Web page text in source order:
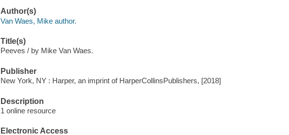
Author(s)
Van Waes, Mike author.
Title(s)
Peeves / by Mike Van Waes.
Publisher
New York, NY : Harper, an imprint of HarperCollinsPublishers, [2018]
Description
1 online resource
Electronic Access